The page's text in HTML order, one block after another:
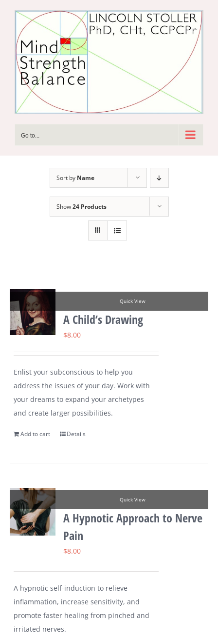
content
Go to...
Sort by Name
Show24 Products
Quick View
A Child’s Drawing
$8.00
Enlist your subconscious to help you
address the issues of your day. Work with
your dreams to expand your archetypes
and create larger possibilities.
Add to cart Details
Quick View
A Hypnotic Approach to Nerve
Pain
$8.00
A hypnotic self-induction to relieve
inflammation, increase sensitivity, and
promote faster healing from pinched and
irritated nerves.